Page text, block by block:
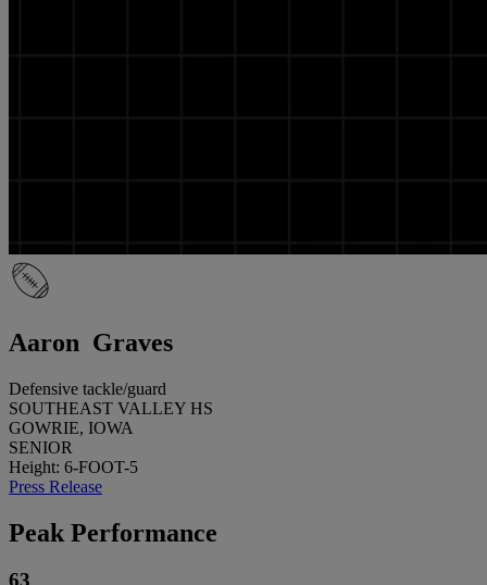
Aaron Graves
Defensive tackle/guard
SOUTHEAST VALLEY HS
GOWRIE, IOWA
SENIOR
Height: 6-FOOT-5
Press Release
Peak Performance